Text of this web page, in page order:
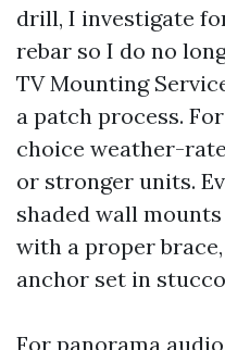
drill, I investigate
rebar so I do no
TV Mounting
a patch process.
choice weather-
or stronger units.
shaded wall
with a proper
anchor set in
For panorama